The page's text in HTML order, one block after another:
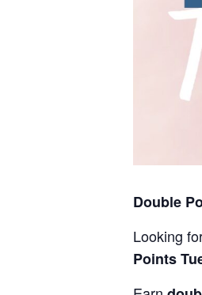
Double
Looking
Points